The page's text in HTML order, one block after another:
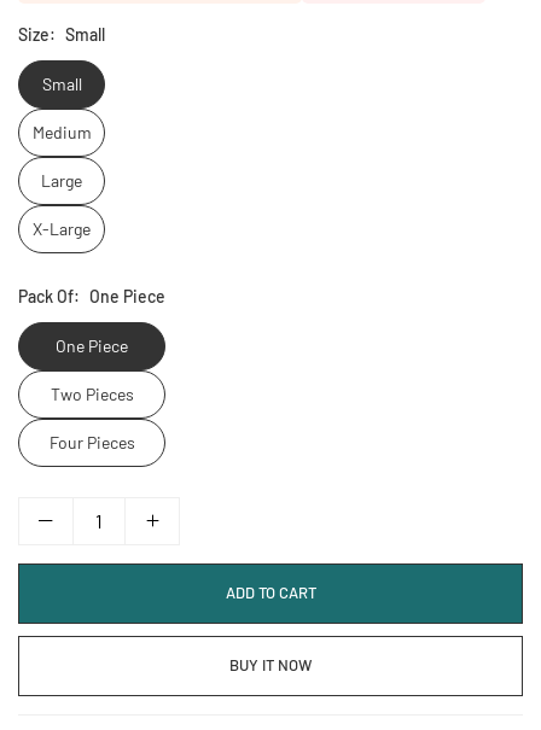
Size: Small
Small
Medium
Large
X-Large
Pack Of: One Piece
One Piece
Two Pieces
Four Pieces
ADD TO CART
BUY IT NOW